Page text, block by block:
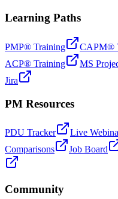
Learning Paths
PMP® Training CAPM®
ACP® Training
MS
Jira
PM Resources
PDU Tracker Live
Comparisons
Job Board
Community